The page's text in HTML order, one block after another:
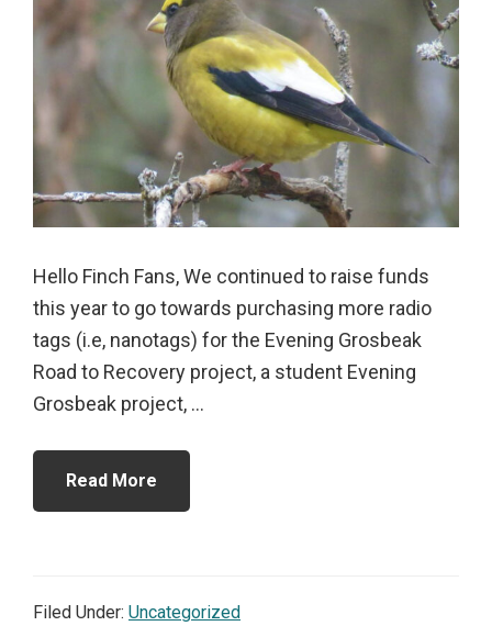
Hello Finch Fans, We continued to raise funds
this year to go towards purchasing more radio
tags (i.e, nanotags) for the Evening Grosbeak
Road to Recovery project, a student Evening
Grosbeak project, ...
Read More
Filed Under: Uncategorized